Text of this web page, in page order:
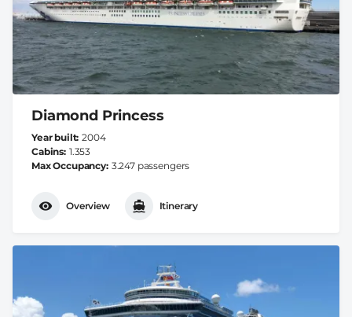
Diamond Princess
Year built 2004
Cabins 1.353
Max Occupancy 3.247 passengers
Overview Itinerary